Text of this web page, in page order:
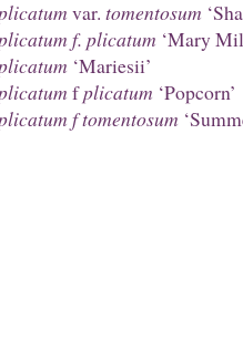
var. tomentosum
f. plicatum ‘Mary
‘Mariesii’
fplicatum ‘Popcorn’
f tomentosum